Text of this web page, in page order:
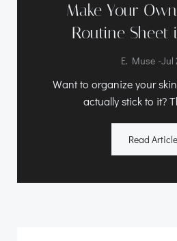
Make Your
Routine Sheet
E. Muse -Jul
Want to organize your
actually stick to it?
Read Article